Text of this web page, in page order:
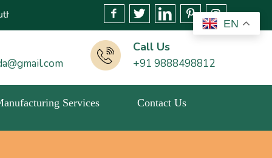
or related activities. Please report any fraudulent claims
Call Us
+91 9888498812
Services Contact Us
EN